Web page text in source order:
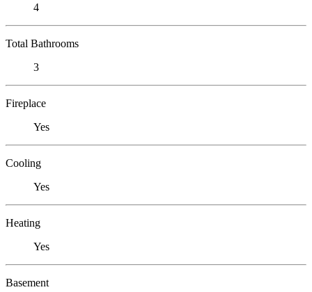
4
Total Bathrooms
3
Fireplace
Yes
Cooling
Yes
Heating
Yes
Basement